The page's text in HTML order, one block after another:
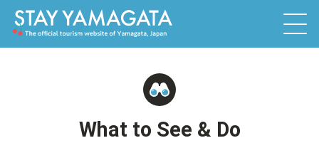
What to See & Do